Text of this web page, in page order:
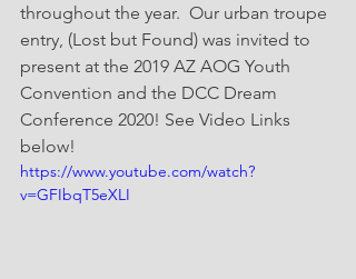
throughout the year.  Our urban troupe
entry, (Lost but Found) was invited to
present at the 2019 AZ AOG Youth
Convention and the DCC Dream
Conference 2020! See Video Links
below!
https://www.youtube.com/watch?
v=GFIbqT5eXLI